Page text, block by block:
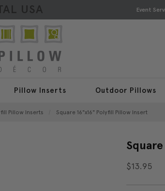
USA Event
Pillow Inserts Outdoor Pillows
Pillow Inserts Square 16"x16" Polyfill Pillow Insert
$13.95